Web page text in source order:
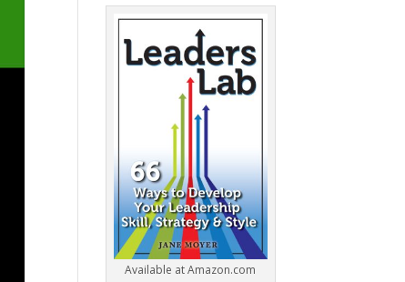
Available at Amazon.com